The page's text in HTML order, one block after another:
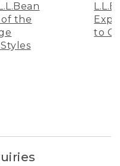
of the
to